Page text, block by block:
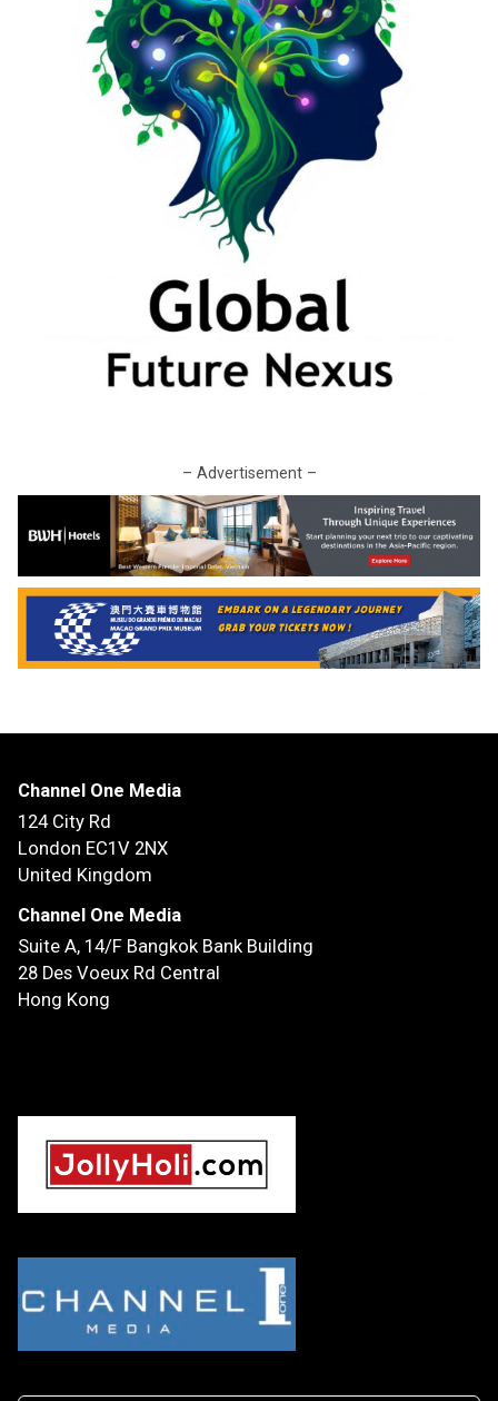
– Advertisement –
Channel One Media
124 City Rd
London EC1V 2NX
United Kingdom
Channel One Media
Suite A, 14/F Bangkok Bank Building
28 Des Voeux Rd Central
Hong Kong